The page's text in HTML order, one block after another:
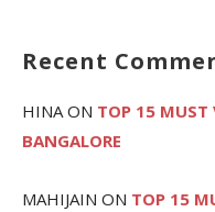
Recent
HINAON TOP 15 MUST
BANGALORE
MAHIJAIN ON TOP 15